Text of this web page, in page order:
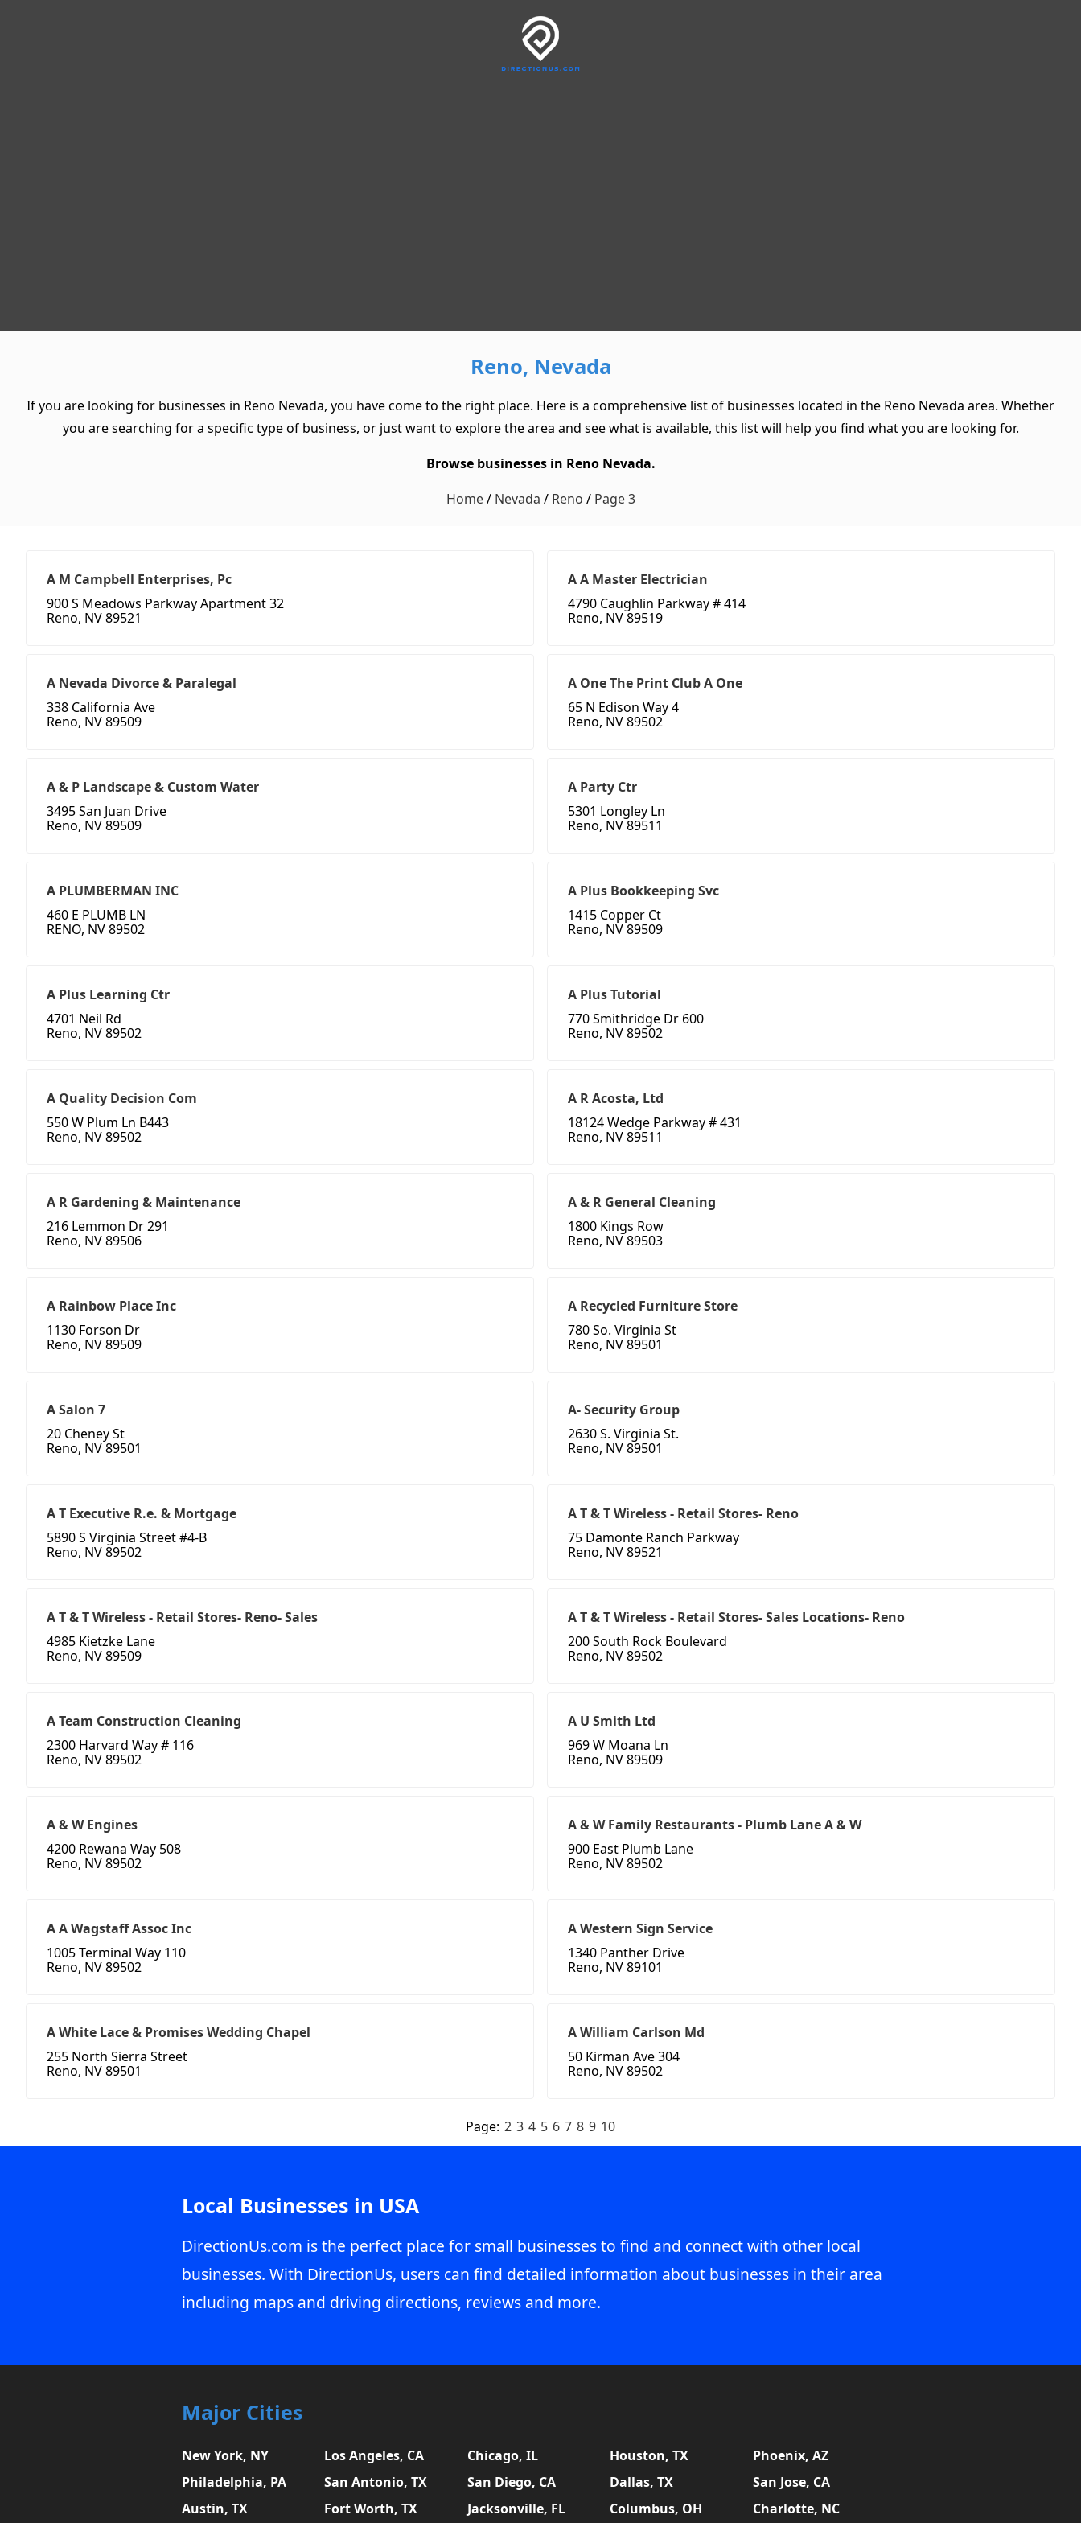
Reno, Nevada
If you are looking for businesses in Reno Nevada, you have come to the right place. Here is a comprehensive list of businesses located in the Reno Nevada area. Whether
you are searching for a specific type of business, or just want to explore the area and see what is available, this list will help you find what you are looking for.
Browse businesses in Reno Nevada.
Home/ Nevada / Reno / Page 3
A M Campbell Enterprises, Pc
900 S Meadows Parkway Apartment 32
Reno, NV 89521
A A Master Electrician
4790 Caughlin Parkway # 414
Reno, NV 89519
A Nevada Divorce & Paralegal
338 California Ave
Reno, NV 89509
A One The Print Club A One
65 N Edison Way 4
Reno, NV 89502
A & P Landscape & Custom Water
3495 San Juan Drive
Reno, NV 89509
A Party Ctr
5301 Longley Ln
Reno, NV 89511
A PLUMBERMAN INC
460 E PLUMB LN
RENO, NV 89502
A Plus Bookkeeping Svc
1415 Copper Ct
Reno, NV 89509
A Plus Learning Ctr
4701 Neil Rd
Reno, NV 89502
A Plus Tutorial
770 Smithridge Dr 600
Reno, NV 89502
A Quality Decision Com
550 W Plum Ln B443
Reno, NV 89502
A R Acosta, Ltd
18124 Wedge Parkway # 431
Reno, NV 89511
A R Gardening & Maintenance
216 Lemmon Dr 291
Reno, NV 89506
A & R General Cleaning
1800 Kings Row
Reno, NV 89503
A Rainbow Place Inc
1130 Forson Dr
Reno, NV 89509
A Recycled Furniture Store
780 So. Virginia St
Reno, NV 89501
A Salon 7
20 Cheney St
Reno, NV 89501
A- Security Group
2630 S. Virginia St.
Reno, NV 89501
A T Executive R.e. & Mortgage
5890 S Virginia Street #4-B
Reno, NV 89502
A T & T Wireless - Retail Stores- Reno
75 Damonte Ranch Parkway
Reno, NV 89521
A T & T Wireless - Retail Stores- Reno- Sales
4985 Kietzke Lane
Reno, NV 89509
A T & T Wireless - Retail Stores- Sales Locations- Reno
200 South Rock Boulevard
Reno, NV 89502
A Team Construction Cleaning
2300 Harvard Way # 116
Reno, NV 89502
A U Smith Ltd
969 W Moana Ln
Reno, NV 89509
A & W Engines
4200 Rewana Way 508
Reno, NV 89502
A & W Family Restaurants - Plumb Lane A & W
900 East Plumb Lane
Reno, NV 89502
A A Wagstaff Assoc Inc
1005 Terminal Way 110
Reno, NV 89502
A Western Sign Service
1340 Panther Drive
Reno, NV 89101
A White Lace & Promises Wedding Chapel
255 North Sierra Street
Reno, NV 89501
A William Carlson Md
50 Kirman Ave 304
Reno, NV 89502
Page: 2 3 4 5 6 7 8 9 10
Local Businesses in USA
DirectionUs.com is the perfect place for small businesses to find and connect with other local
businesses. With DirectionUs, users can find detailed information about businesses in their area
including maps and driving directions, reviews and more.
Major Cities
New York, NY Los Angeles, CA Chicago, IL Houston, TX
Phoenix, AZ
Philadelphia, PA
San Antonio, TX San Diego, CA Dallas, TX
San Jose, CA
Austin, TX
Fort Worth, TX Jacksonville, FL Columbus, OH Charlotte, NC